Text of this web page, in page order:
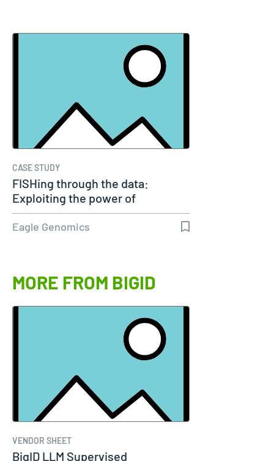
CASE STUDY
FISHing through the data:
Exploiting the power of
genomics
Eagle Genomics
MORE FROM BIGID
VENDOR SHEET
BigID LLM Supervised